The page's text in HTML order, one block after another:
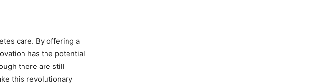
care. By offering a
has the potential
there are still
this revolutionary